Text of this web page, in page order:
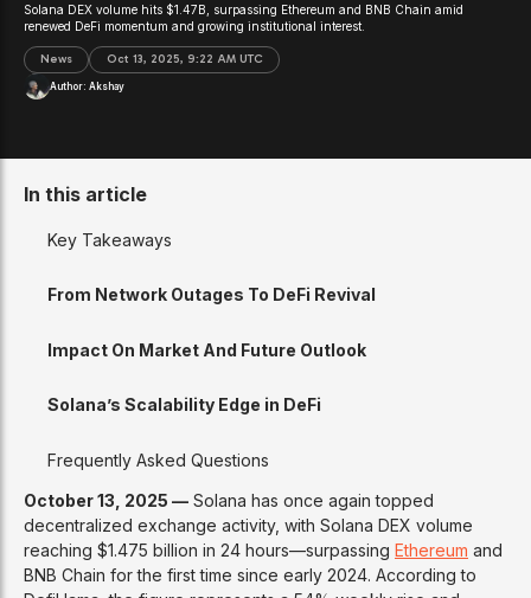
Solana DEX volume hits $1.47B, surpassing Ethereum and BNB Chain amid
renewed DeFi momentum and growing institutional interest.
News Oct 13, 2025, 9:22 AM UTC
Author: Akshay
October 13, 2025 — Solana has once again topped
decentralized exchange activity, with Solana DEX volume
reaching $1.475 billion in 24 hours—surpassing Ethereum and
BNB Chain for the first time since early 2024. According to
In this article
Key Takeaways
From Network Outages To DeFi Revival
Impact On Market And Future Outlook
Solana’s Scalability Edge in DeFi
Frequently Asked Questions